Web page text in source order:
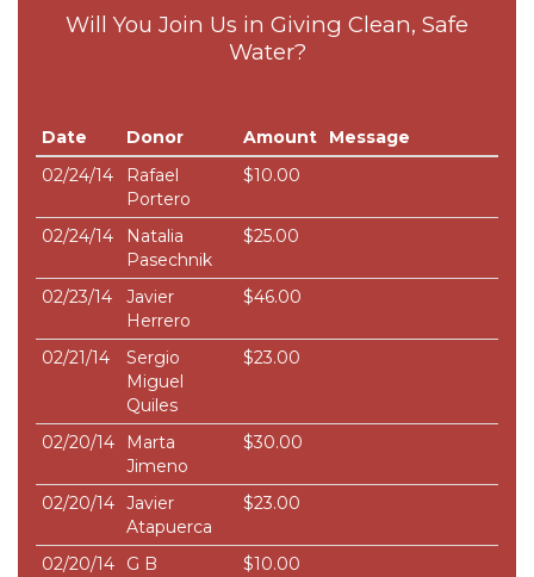
Will You Join Us in Giving Clean, Safe
Water?
Date Donor Amount
Message
02/24/14
Rafael
Portero
$10.00
02/24/14
Natalia
Pasechnik
$25.00
02/23/14
Javier
Herrero
$46.00
02/21/14
Sergio
Miguel
Quiles
$23.00
02/20/14
Marta
Jimeno
$30.00
02/20/14 Javier
Atapuerca
$23.00
02/20/14 G B
$10.00